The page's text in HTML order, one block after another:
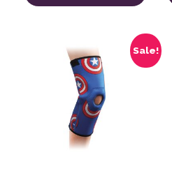
Sale!
This product has multiple